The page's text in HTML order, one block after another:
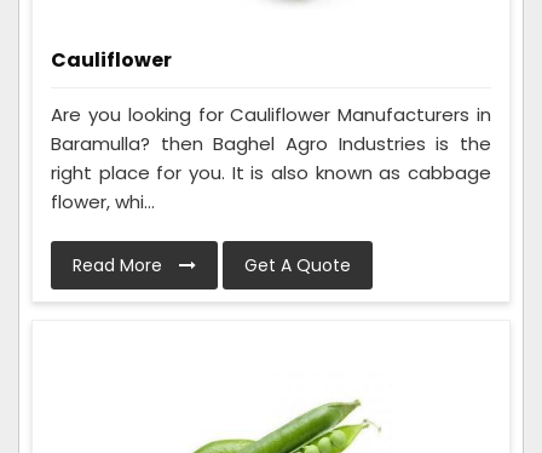
Cauliflower
Are you looking for Cauliflower Manufacturers in
Baramulla? then Baghel Agro Industries is the
right place for you. It is also known as cabbage
flower, whi...
Read More Get A Quote